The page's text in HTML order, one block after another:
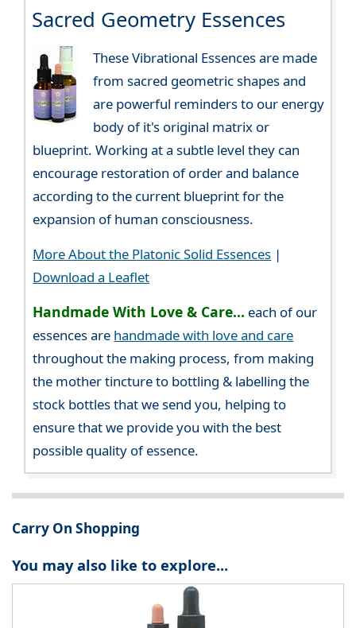
Sacred Geometry Essences
These Vibrational Essences are made
from sacred geometric shapes and
are powerful reminders to our energy
body of it's original matrix or
blueprint. Working at a subtle level they can
encourage restoration of order and balance
according to the current blueprint for the
expansion of human consciousness.
More About the Platonic Solid Essences |
Download a Leaflet
Handmade With Love & Care... each of our
essences are handmade with love and care
throughout the making process, from making
the mother tincture to bottling & labelling the
stock bottles that we send you, helping to
ensure that we provide you with the best
possible quality of essence.
Carry On Shopping
You may also like to explore...